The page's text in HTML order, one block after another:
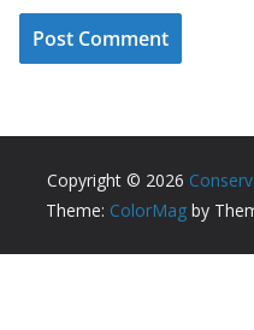
Copyright © 2026
Theme: ColorMag by